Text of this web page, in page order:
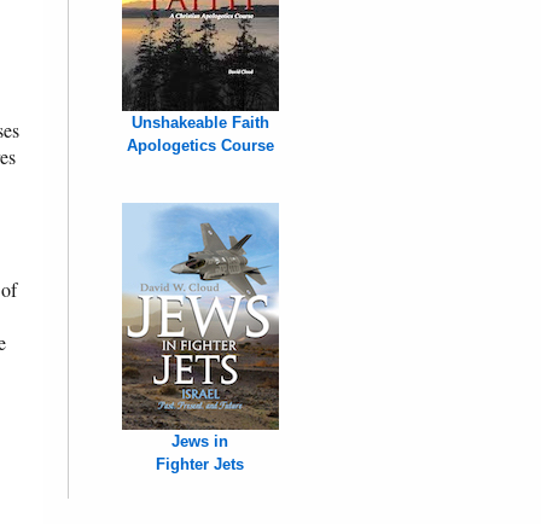
Unshakeable Faith
Apologetics Course
Jews in
Fighter Jets